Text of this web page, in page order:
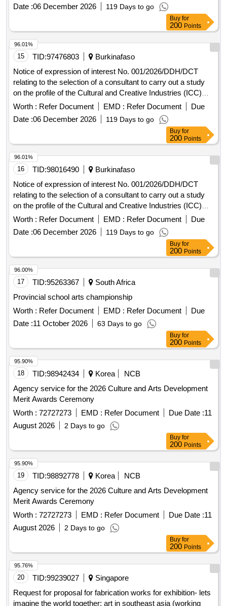
Date :06 December 2026 119 Days to go
Buy for
200 Points
15 TID:97476803
Burkinafaso
Notice of expression of interest No. 001/2026/DDH/DCT
relating to the selection of a consultant to carry out a study
on the profile of the Cultural and Creative Industries (ICC)
sectors in the UEMOA area.
Worth : Refer Document EMD : Refer Document
Due
Date :06 December 2026 119 Days to go
96.01%
Buy for
200 Points
16 TID:98016490
Burkinafaso
Notice of expression of interest No. 001/2026/DDH/DCT
relating to the selection of a consultant to carry out a study
on the profile of the Cultural and Creative Industries (ICC)
sectors in the UEMOA area.
Worth : Refer Document EMD : Refer Document
Due
Date :06 December 2026 119 Days to go
96.01%
Buy for
200 Points
17 TID:95263367
South Africa
Provincial school arts championship
Worth : Refer Document EMD : Refer Document
Due
Date :11 October 2026 63 Days to go
96.00%
Buy for
200 Points
18 TID:98942434 Korea
NCB
Agency service for the 2026 Culture and Arts Development
Merit Awards Ceremony
Worth : 72727273 EMD : Refer Document Due Date :11
August 2026
2 Days to go
95.90%
Buy for
200 Points
19 TID:98892778 Korea
NCB
Agency service for the 2026 Culture and Arts Development
Merit Awards Ceremony
Worth : 72727273 EMD : Refer Document Due Date :11
August 2026
2 Days to go
95.90%
Buy for
200 Points
20 TID:99239027
Singapore
Request for proposal for fabrication works for exhibition- lets
imagine the world together: art in southeast asia (working
95.76%